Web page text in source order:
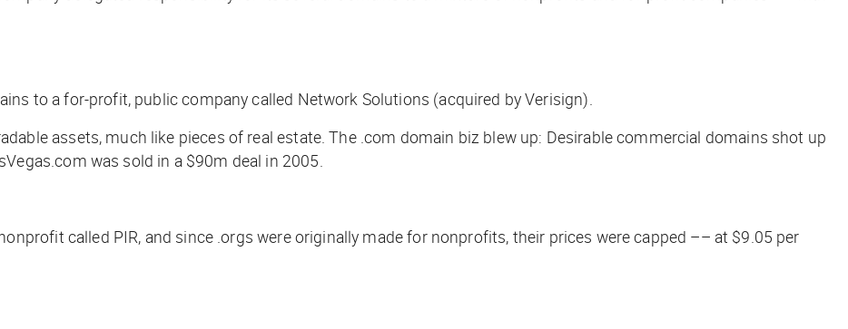
to a for-profit, public company called Network Solutions (acquired by Verisign).
assets, much like pieces of real estate. The .com domain biz blew up: Desirable commercial domains shot up
was sold in a $90m deal in 2005.
called PIR, and since .orgs were originally made for nonprofits, their prices were capped –– at $9.05 per